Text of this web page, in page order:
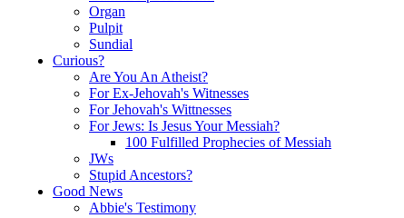
Organ
Pulpit
Sundial
Curious?
Are You An Atheist?
For Ex-Jehovah's Witnesses
For Jehovah's Wittnesses
For Jews: Is Jesus Your Messiah?
100 Fulfilled Prophecies of Messiah
JWs
Stupid Ancestors?
Good News
Abbie's Testimony